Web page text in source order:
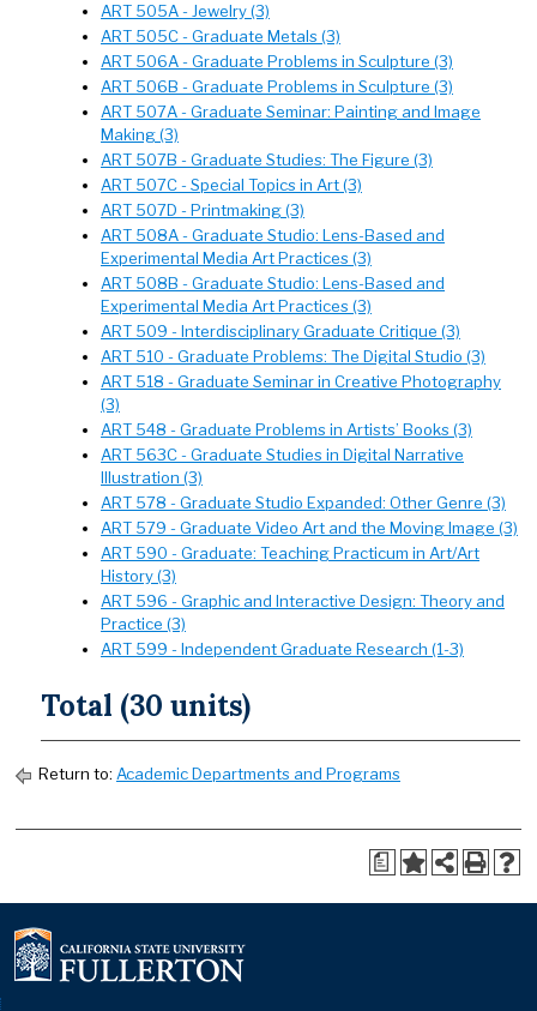
ART 505A - Jewelry (3)
ART 505C - Graduate Metals (3)
ART 506A - Graduate Problems in Sculpture (3)
ART 506B - Graduate Problems in Sculpture (3)
ART 507A - Graduate Seminar: Painting and Image
Making (3)
ART 507B - Graduate Studies: The Figure (3)
ART 507C - Special Topics in Art (3)
ART 507D - Printmaking (3)
ART 508A - Graduate Studio: Lens-Based and
Experimental Media Art Practices (3)
ART 508B - Graduate Studio: Lens-Based and
Experimental Media Art Practices (3)
ART 509 - Interdisciplinary Graduate Critique (3)
ART 510 - Graduate Problems: The Digital Studio (3)
ART 518 - Graduate Seminar in Creative Photography
(3)
ART 548 - Graduate Problems in Artists’ Books (3)
ART 563C - Graduate Studies in Digital Narrative
Illustration (3)
ART 578 - Graduate Studio Expanded: Other Genre (3)
ART 579 - Graduate Video Art and the Moving Image (3)
ART 590 - Graduate: Teaching Practicum in Art/Art
History (3)
ART 596 - Graphic and Interactive Design: Theory and
Practice (3)
ART 599 - Independent Graduate Research (1-3)
Total (30 units)
Return to: Academic Departments and Programs
a